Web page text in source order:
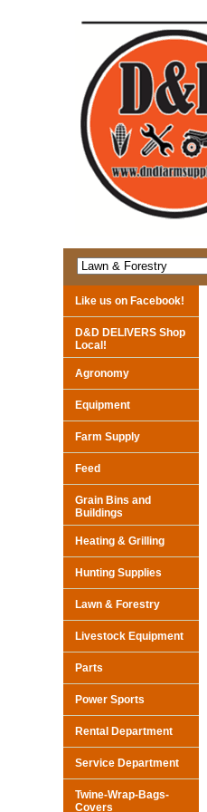
Like us on Facebook!
D&D DELIVERS Shop
Local!
Agronomy
Equipment
Farm Supply
Feed
Grain Bins and
Buildings
Heating & Grilling
Hunting Supplies
Lawn & Forestry
Livestock Equipment
Parts
Power Sports
Rental Department
Service Department
Twine-Wrap-Bags-
Covers